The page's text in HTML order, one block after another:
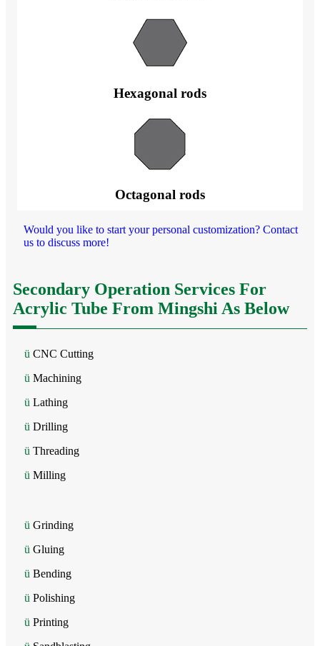
Hexagonal rods
Octagonal rods
Would you like to start your personal customization? Contact
us to discuss more!
Secondary Operation Services For
Acrylic Tube From Mingshi As Below
ü CNC Cutting
ü Machining
ü Lathing
ü Drilling
ü Threading
ü Milling
ü Grinding
ü Gluing
ü Bending
ü Polishing
ü Printing